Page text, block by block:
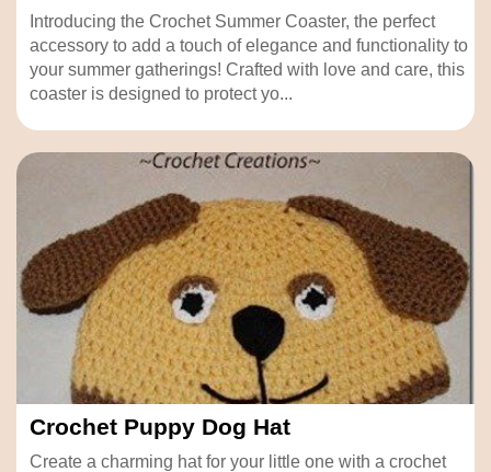
Introducing the Crochet Summer Coaster, the perfect
accessory to add a touch of elegance and functionality to
your summer gatherings! Crafted with love and care, this
coaster is designed to protect yo...
Crochet Puppy Dog Hat
Create a charming hat for your little one with a crochet